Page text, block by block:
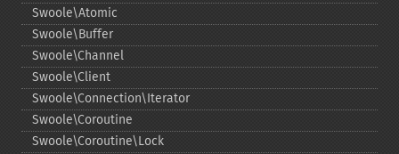
Swoole\Atomic
Swoole\Buffer
Swoole\Channel
Swoole\Client
Swoole\Connection\Iterator
Swoole\Coroutine
Swoole\Coroutine\Lock